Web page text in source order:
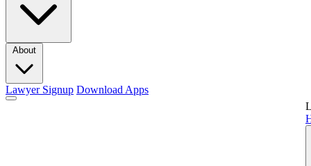
About
Lawyer Signup Download Apps